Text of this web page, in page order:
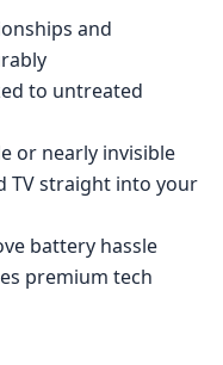
and
to untreated
or nearly invisible
TV straight into your
battery hassle
premium tech